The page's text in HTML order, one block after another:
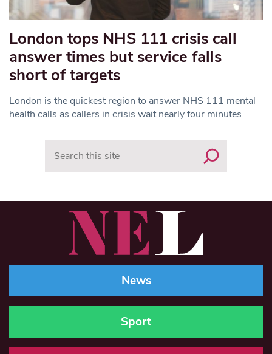
London tops NHS 111 crisis call
answer times but service falls
short of targets
London is the quickest region to answer NHS 111 mental
health calls as callers in crisis wait nearly four minutes
News
Sport